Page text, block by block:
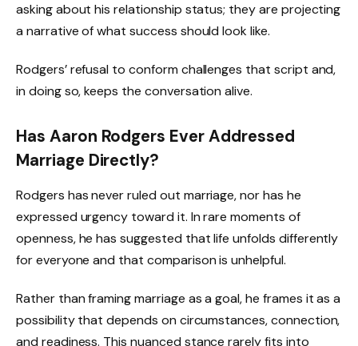
asking about his relationship status; they are projecting
a narrative of what success should look like.
Rodgers’ refusal to conform challenges that script and,
in doing so, keeps the conversation alive.
Has Aaron Rodgers Ever Addressed
Marriage Directly?
Rodgers has never ruled out marriage, nor has he
expressed urgency toward it. In rare moments of
openness, he has suggested that life unfolds differently
for everyone and that comparison is unhelpful.
Rather than framing marriage as a goal, he frames it as a
possibility that depends on circumstances, connection,
and readiness. This nuanced stance rarely fits into